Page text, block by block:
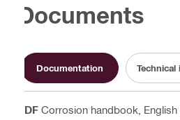
Documents
Documentation
PDF Corrosion handbook , English